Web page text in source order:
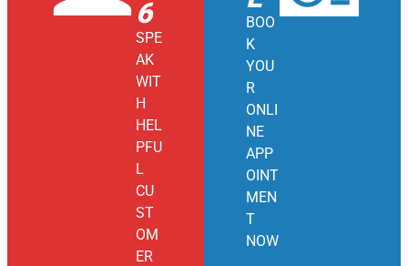
6
SPE
AK
WIT
H
HEL
PFU
L
CU
ST
OM
ER
BOO
K
YOU
R
ONLI
NE
APP
OINT
MEN
T
NOW